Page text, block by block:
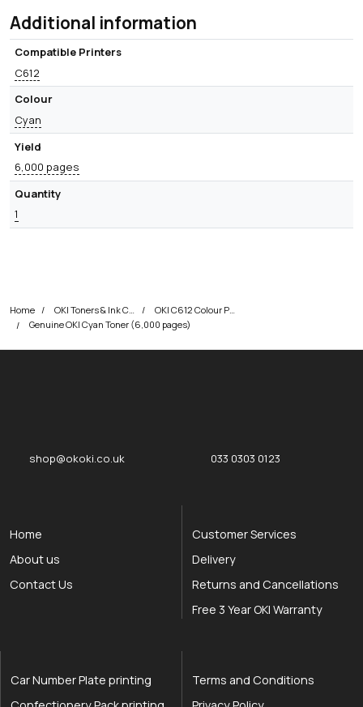
Additional information
Compatible Printers
C612
Colour
Cyan
Yield
6,000 pages
Quantity
1
Home
Genuine OKI Cyan Toner (6,000 pages)
shop@okoki.co.uk 033 0303 0123
Home
About us
Contact Us
Customer Services
Delivery
Returns and Cancellations
Free 3 Year OKI Warranty
Car Number Plate printing
Terms and Conditions